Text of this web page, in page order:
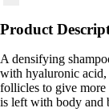
Product
A densifying
with hyaluronic acid,
follicles to give more
is left with body and